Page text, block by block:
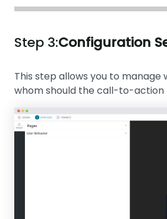
Step 3:Configuration
This step allows you to manage
whom should the call-to-action